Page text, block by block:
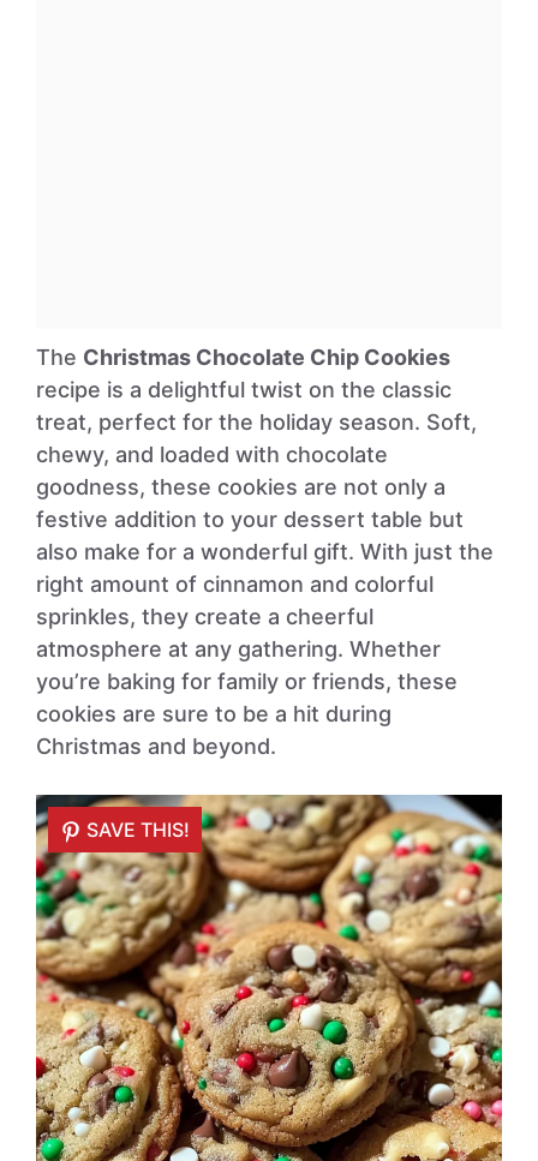
The Christmas Chocolate Chip Cookies
recipe is a delightful twist on the classic
treat, perfect for the holiday season. Soft,
chewy, and loaded with chocolate
goodness, these cookies are not only a
festive addition to your dessert table but
also make for a wonderful gift. With just the
right amount of cinnamon and colorful
sprinkles, they create a cheerful
atmosphere at any gathering. Whether
you’re baking for family or friends, these
cookies are sure to be a hit during
Christmas and beyond.
SAVE THIS!
SAVE THIS!